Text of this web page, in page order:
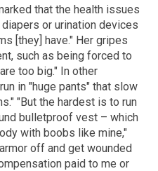
that the health issues
or urination devices
[they] have." Her gripes
such as being forced to
too big." In other
in "huge pants" that slow
"But the hardest is to run
bulletproof vest – which
with boobs like mine,"
off and get wounded
paid to me or